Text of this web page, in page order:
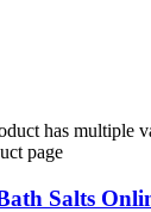
has multiple
page
Salts